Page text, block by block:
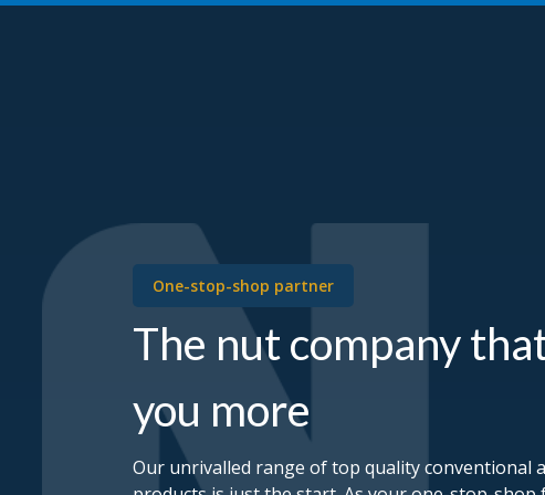
One-stop-shop partner
The nut company
you more
Our unrivalled range of top quality conventional